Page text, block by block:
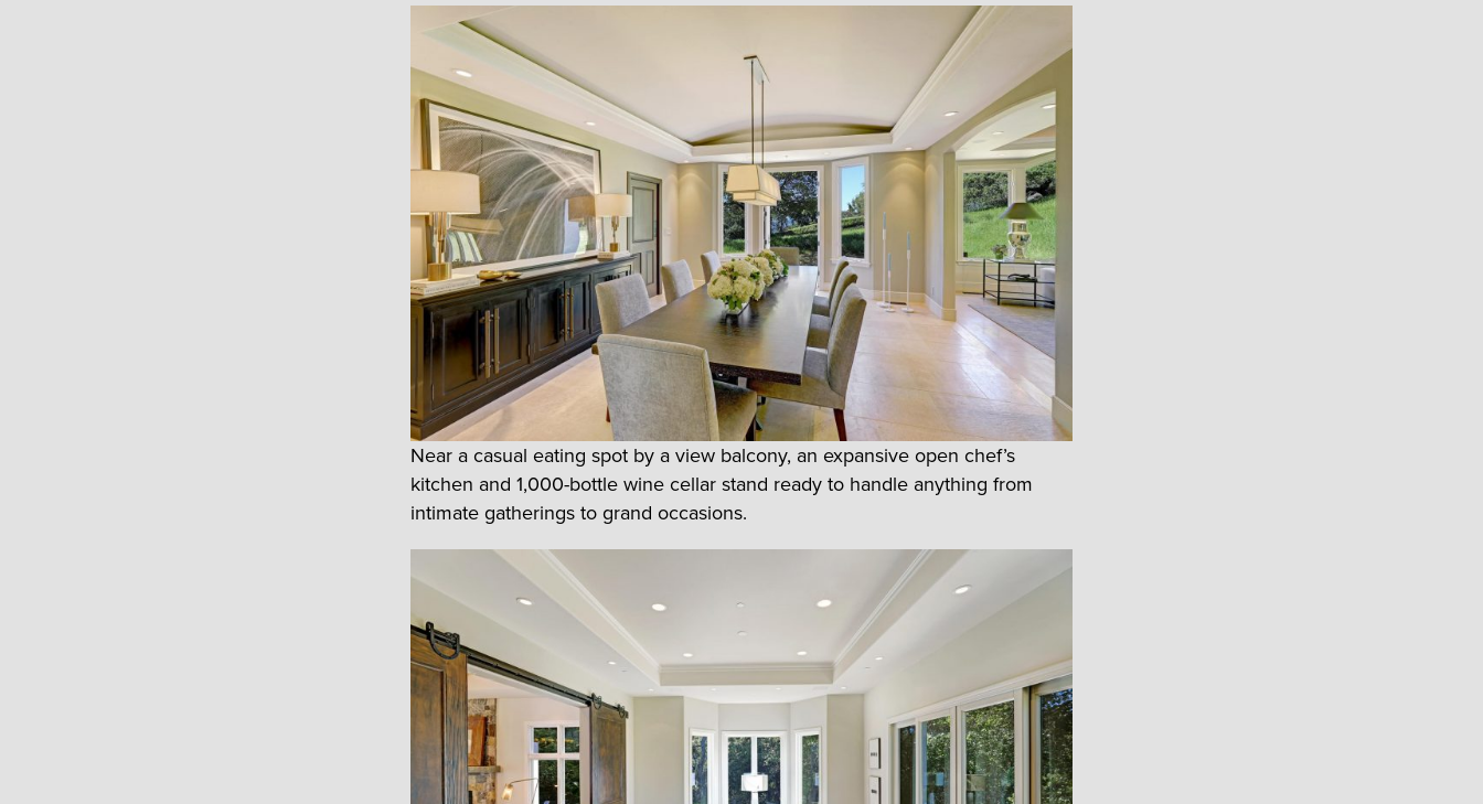
Near a casual eating spot by a view balcony, an expansive open chef’s
kitchen and 1,000-bottle wine cellar stand ready to handle anything from
intimate gatherings to grand occasions.